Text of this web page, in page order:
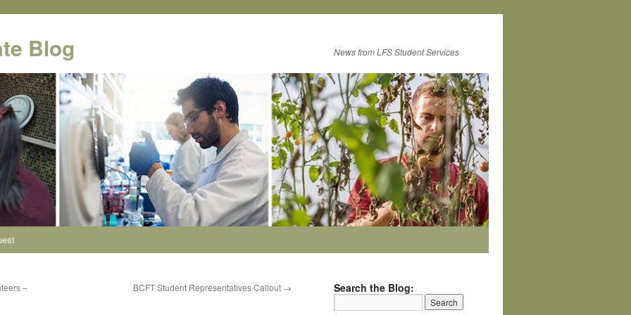
Blog News from LFS Student Services
–
BCFT Student Representatives Callout → Search the Blog: